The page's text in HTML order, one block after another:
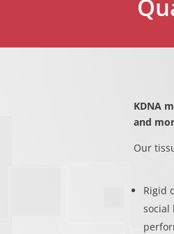
KDNA
and
Our
Rigid
social